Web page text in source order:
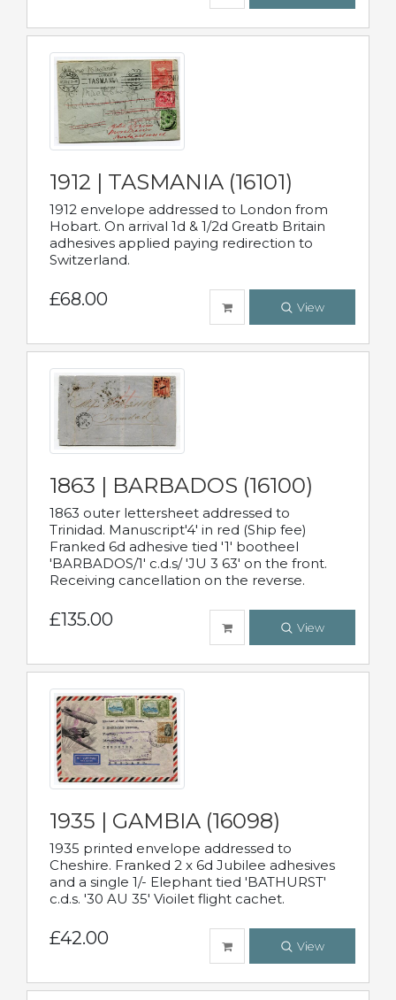
1912 | TASMANIA (16101)
1912 envelope addressed to London from
Hobart. On arrival 1d & 1/2d Greatb Britain
adhesives applied paying redirection to
Switzerland.
£68.00 View
1863 | BARBADOS (16100)
1863 outer lettersheet addressed to
Trinidad. Manuscript'4' in red (Ship fee)
Franked 6d adhesive tied '1' bootheel
'BARBADOS/1' c.d.s/ 'JU 3 63' on the front.
Receiving cancellation on the reverse.
£135.00 View
1935 | GAMBIA (16098)
1935 printed envelope addressed to
Cheshire. Franked 2 x 6d Jubilee adhesives
and a single 1/- Elephant tied 'BATHURST'
c.d.s. '30 AU 35' Vioilet flight cachet.
£42.00 View